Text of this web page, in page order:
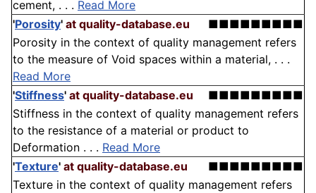
cement, . . . Read More
'Porosity' at quality-database.eu
■■■■■■■■■
Porosity in the context of quality management refers
to the measure of Void spaces within a material, . . .
Read More
'Stiffness' at quality-database.eu
■■■■■■■■■
Stiffness in the context of quality management refers
to the resistance of a material or product to
Deformation . . . Read More
'Texture' at quality-database.eu
■■■■■■■■■
Texture in the context of quality management refers